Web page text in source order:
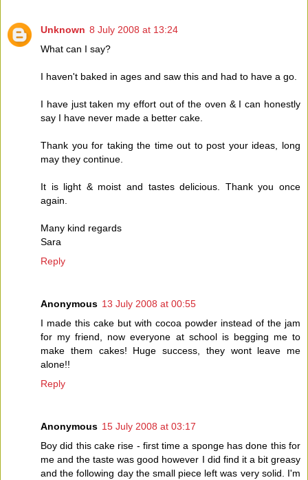
Unknown 8 July 2008 at 13:24
What can I say?
I haven't baked in ages and saw this and had to have a go.
I have just taken my effort out of the oven & I can honestly
say I have never made a better cake.
Thank you for taking the time out to post your ideas, long
may they continue.
It is light & moist and tastes delicious. Thank you once
again.
Many kind regards
Sara
Reply
Anonymous 13 July 2008 at 00:55
I made this cake but with cocoa powder instead of the jam
for my friend, now everyone at school is begging me to
make them cakes! Huge success, they wont leave me
alone!!
Reply
Anonymous 15 July 2008 at 03:17
Boy did this cake rise - first time a sponge has done this for
me and the taste was good however I did find it a bit greasy
and the following day the small piece left was very solid. I'm